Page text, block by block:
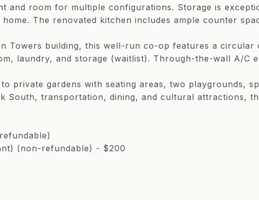
and room for multiple configurations. Storage is
The renovated kitchen includes ample counter
Towers building, this well-run co-op features a circular
laundry, and storage (waitlist). Through-the-wall A/C
private gardens with seating areas, two playgrounds,
South, transportation, dining, and cultural attractions,
(non-refundable) - $200